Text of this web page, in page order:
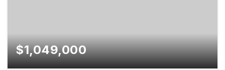
$1,049,000